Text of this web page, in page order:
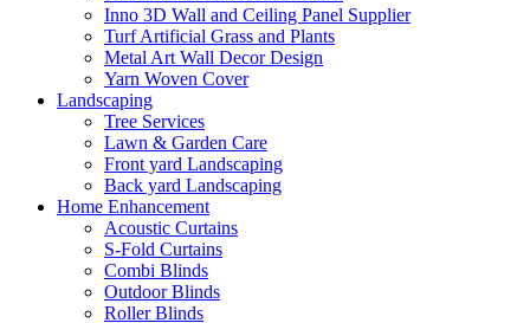
Inno 3D Wall and Ceiling Panel Supplier
Turf Artificial Grass and Plants
Metal Art Wall Decor Design
Yarn Woven Cover
Landscaping
Tree Services
Lawn & Garden Care
Front yard Landscaping
Back yard Landscaping
Home Enhancement
Acoustic Curtains
S-Fold Curtains
Combi Blinds
Outdoor Blinds
Roller Blinds